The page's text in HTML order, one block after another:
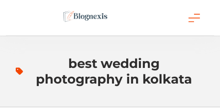
Blognexis
best wedding
photography in kolkata